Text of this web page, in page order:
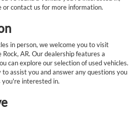
or contact us for more information.
in person, we welcome you to visit
AR. Our dealership features a
can explore our selection of used vehicles.
assist you and answer any questions you
you're interested in.